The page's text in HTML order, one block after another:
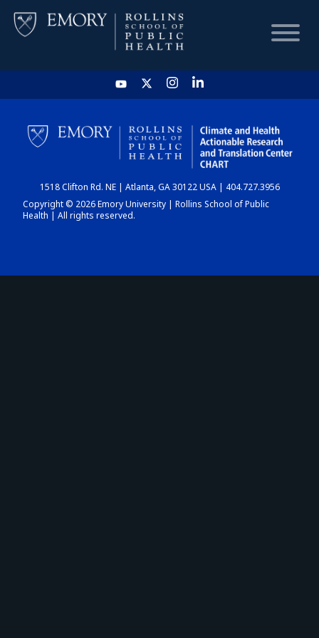
HOME
CHART
DASHBOARD
1518 Clifton Rd. NE | Atlanta, GA 30122 USA | 404.727.3956
Copyright © 2026 Emory University | Rollins School of Public
Health | All rights reserved.